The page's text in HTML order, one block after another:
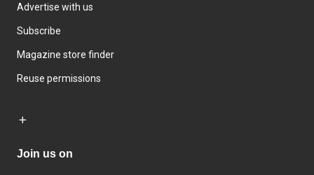
Advertise with us
Subscribe
Magazine store finder
Reuse permissions
Join us on